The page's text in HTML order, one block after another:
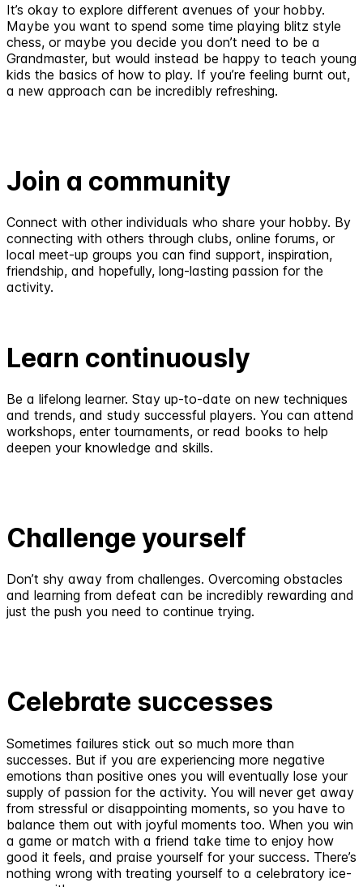
It’s okay to explore different avenues of your hobby.
Maybe you want to spend some time playing blitz style
chess, or maybe you decide you don’t need to be a
Grandmaster, but would instead be happy to teach young
kids the basics of how to play. If you’re feeling burnt out,
a new approach can be incredibly refreshing.
Join a community
Connect with other individuals who share your hobby. By
connecting with others through clubs, online forums, or
local meet-up groups you can find support, inspiration,
friendship, and hopefully, long-lasting passion for the
activity.
Learn continuously
Be a lifelong learner. Stay up-to-date on new techniques
and trends, and study successful players. You can attend
workshops, enter tournaments, or read books to help
deepen your knowledge and skills.
Challenge yourself
Don’t shy away from challenges. Overcoming obstacles
and learning from defeat can be incredibly rewarding and
just the push you need to continue trying.
Celebrate successes
Sometimes failures stick out so much more than
successes. But if you are experiencing more negative
emotions than positive ones you will eventually lose your
supply of passion for the activity. You will never get away
from stressful or disappointing moments, so you have to
balance them out with joyful moments too. When you win
a game or match with a friend take time to enjoy how
good it feels, and praise yourself for your success. There’s
nothing wrong with treating yourself to a celebratory ice-